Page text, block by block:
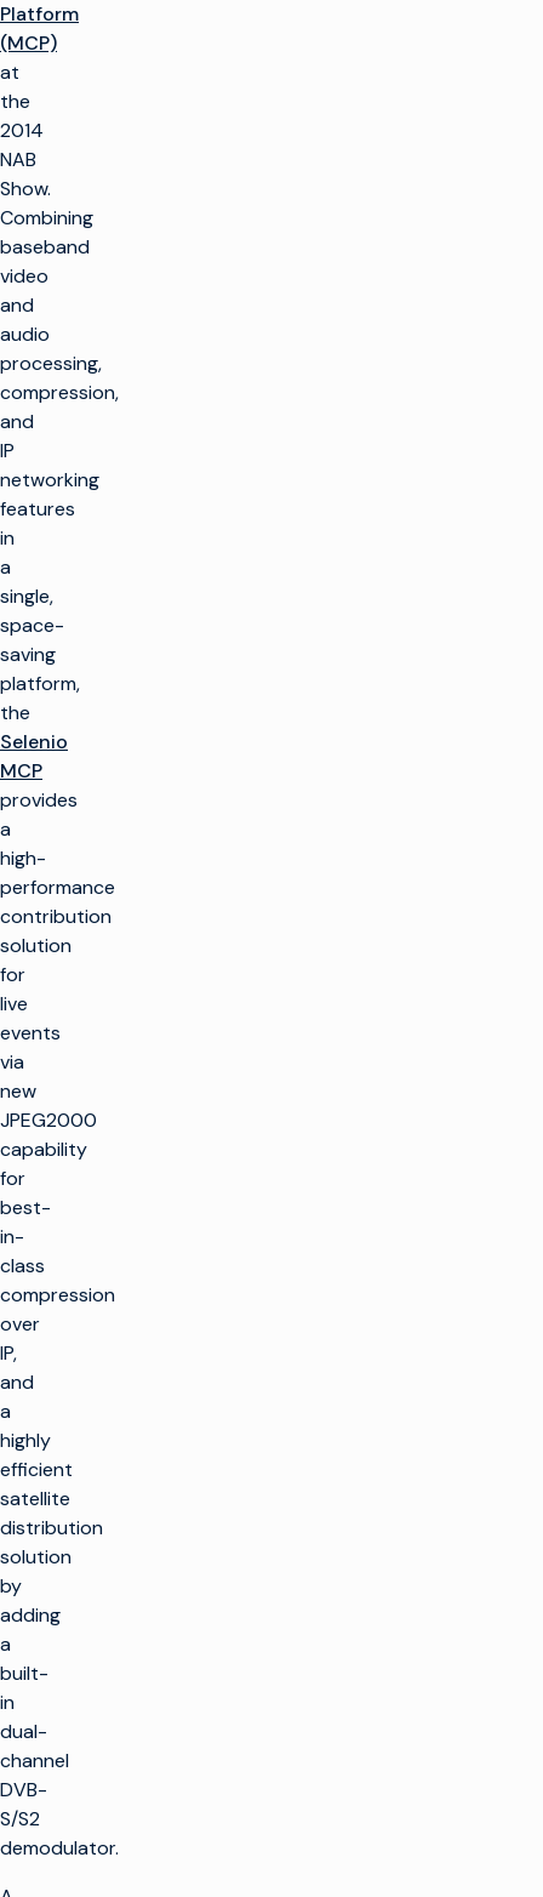
Platform
(MCP)
at
the
2014
NAB
Show.
Combining
baseband
video
and
audio
processing,
compression,
and
IP
networking
features
in
a
single,
space-
saving
platform,
the
Selenio
MCP
provides
a
high-
performance
contribution
solution
for
live
events
via
new
JPEG2000
capability
for
best-
in-
class
compression
over
IP,
and
a
highly
efficient
satellite
distribution
solution
by
adding
a
built-
in
dual-
channel
DVB-
S/S2
demodulator.